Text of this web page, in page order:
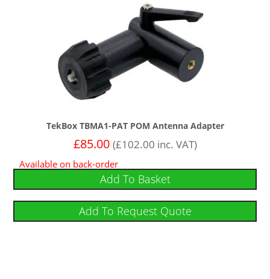
TekBox TBMA1-PAT POM Antenna Adapter
£85.00 (£102.00 inc. VAT)
Available on back-order
Add To Basket
Add To Request Quote